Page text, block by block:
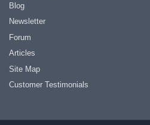
Blog
Newsletter
Forum
Articles
Site Map
Customer Testimonials